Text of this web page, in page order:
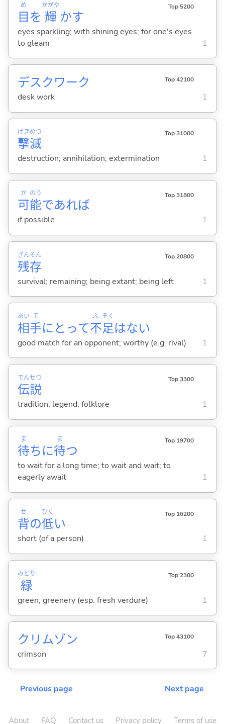
目
め
を 輝
かがや
かす
Top 5200
eyes sparkling; with shining eyes; for one's eyes
to gleam
1
デスクワーク Top 42100
desk work 1
撃
げき
滅
めつ Top 31000
destruction; annihilation; extermination 1
可
か
能
のう
であれば
Top 31800
if possible 1
残
ざん
存
そん Top 20800
survival; remaining; being extant; being left 1
相
あい
手
て
にとって不
ふ
足
そく
はない
good match for an opponent; worthy (e.g. rival) 1
伝
でん
説
せつ Top 3300
tradition; legend; folklore 1
待
ま
ちに待
ま
つ
Top 19700
to wait for a long time; to wait and wait; to
eagerly await
1
背
せ
の低
ひく
い
Top 16200
short (of a person) 1
緑
みどり Top 2300
green; greenery (esp. fresh verdure) 1
クリムゾン Top 43100
crimson 7
Previous page Next page
About FAQ Contact us Privacy policy Terms of use